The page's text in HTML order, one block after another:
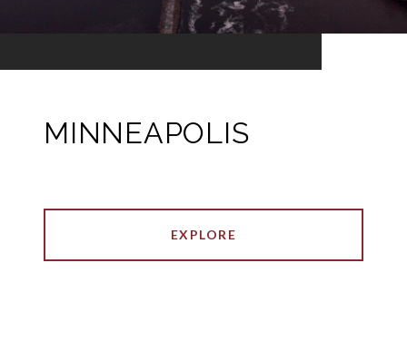
MINNEAPOLIS
EXPLORE